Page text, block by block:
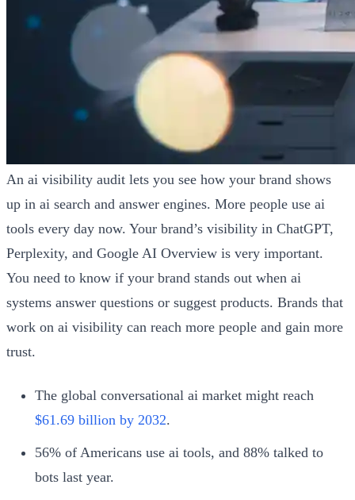
An ai visibility audit lets you see how your brand shows
up in ai search and answer engines. More people use ai
tools every day now. Your brand’s visibility in ChatGPT,
Perplexity, and Google AI Overview is very important.
You need to know if your brand stands out when ai
systems answer questions or suggest products. Brands that
work on ai visibility can reach more people and gain more
trust.
The global conversational ai market might reach
$61.69 billion by 2032.
56% of Americans use ai tools, and 88% talked to
bots last year.